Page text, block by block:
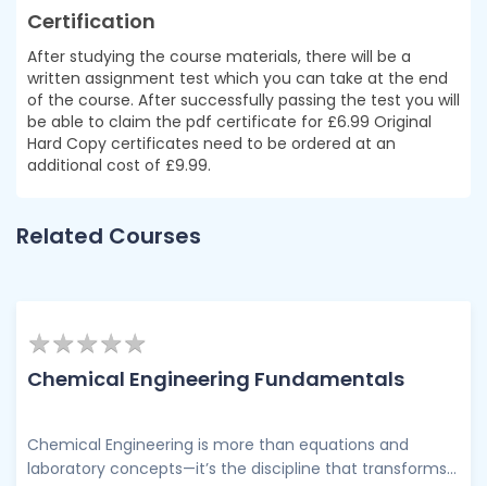
Certification
After studying the course materials, there will be a
written assignment test which you can take at the end
of the course. After successfully passing the test you will
be able to claim the pdf certificate for £6.99 Original
Hard Copy certificates need to be ordered at an
additional cost of £9.99.
Related Courses
★★★★★
★★★★★
Chemical Engineering Fundamentals
Chemical Engineering is more than equations and
laboratory concepts—it’s the discipline that transforms